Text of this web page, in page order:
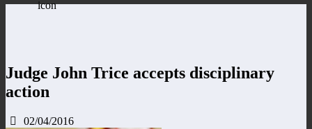
Judge John Trice accepts disciplinary
action
02/04/2016